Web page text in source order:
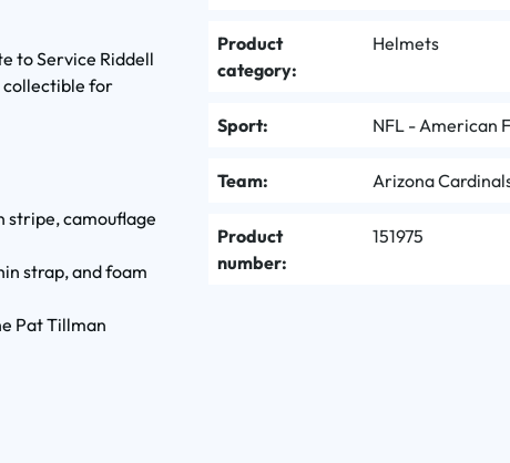
to Service Riddell
collectible for
stripe, camouflage
strap, and foam
Pat Tillman
Product
category:
Helmets
Sport: NFL - American
Team: Arizona
Product
number:
151975